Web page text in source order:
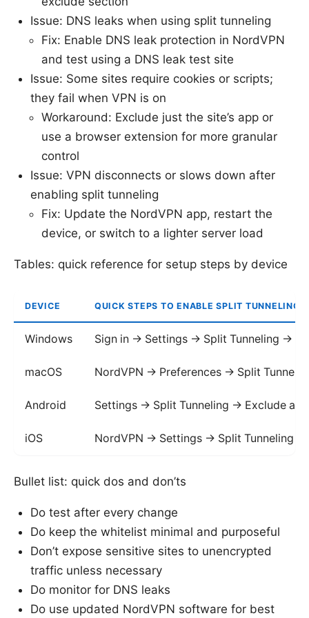
Issue: DNS leaks when using split tunneling
Fix: Enable DNS leak protection in NordVPN
and test using a DNS leak test site
Issue: Some sites require cookies or scripts;
they fail when VPN is on
Workaround: Exclude just the site’s app or
use a browser extension for more granular
control
Issue: VPN disconnects or slows down after
enabling split tunneling
Fix: Update the NordVPN app, restart the
device, or switch to a lighter server load
Tables: quick reference for setup steps by device
DEVICE QUICK STEPS TO ENABLE SPLIT TUNNELING
Windows Sign in -> Settings -> Split Tunneling ->
macOS NordVPN -> Preferences -> Split
Android Settings -> Split Tunneling -> Exclude
iOS NordVPN -> Settings -> Split Tunneling
Bullet list: quick dos and don’ts
Do test after every change
Do keep the whitelist minimal and purposeful
Don’t expose sensitive sites to unencrypted
traffic unless necessary
Do monitor for DNS leaks
Do use updated NordVPN software for best